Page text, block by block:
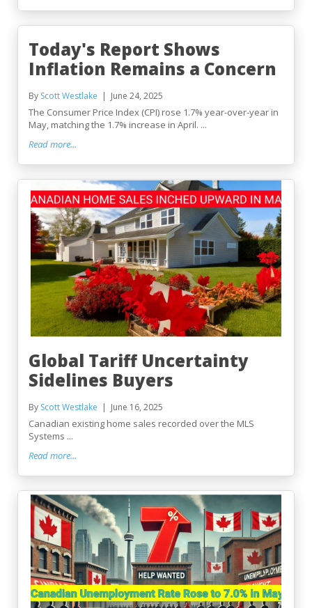
Today's Report Shows
Inflation Remains a Concern
By Scott Westlake June 24, 2025
The Consumer Price Index (CPI) rose 1.7% year-over-year in
May, matching the 1.7% increase in April. ...
Read more...
Global Tariff Uncertainty
Sidelines Buyers
By Scott Westlake June 16, 2025
Canadian existing home sales recorded over the MLS
Systems ...
Read more...